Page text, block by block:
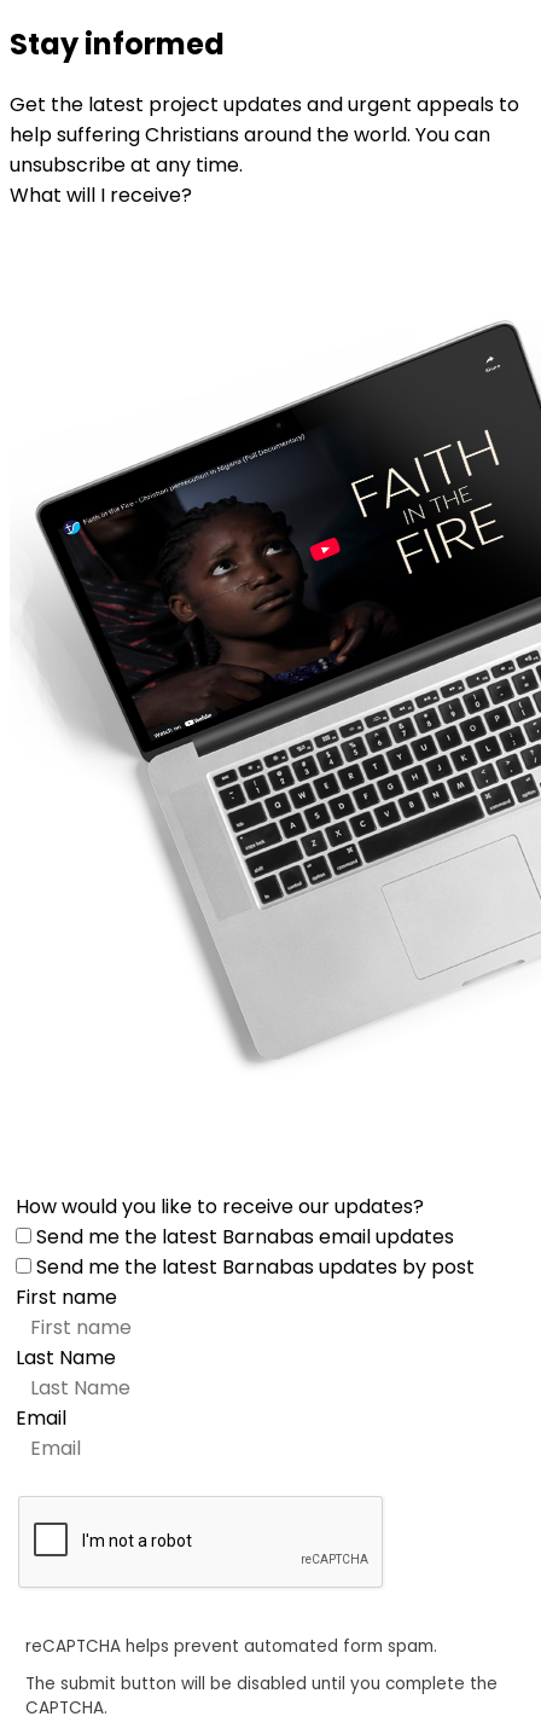
Stay informed
Get the latest project updates and urgent appeals to
help suffering Christians around the world. You can
unsubscribe at any time.
What will I receive?
How would you like to receive our updates?
Send me the latest Barnabas email updates
Send me the latest Barnabas updates by post
First name
Last Name
Email
reCAPTCHA helps prevent automated form spam.
The submit button will be disabled until you complete the
CAPTCHA.